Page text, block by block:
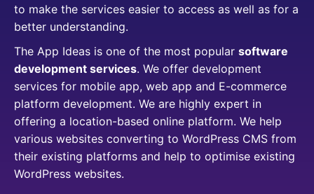
to make the services easier to access as well as for a
better understanding.
The App Ideas is one of the most popular software
development services. We offer development
services for mobile app, web app and E-commerce
platform development. We are highly expert in
offering a location-based online platform. We help
various websites converting to WordPress CMS from
their existing platforms and help to optimise existing
WordPress websites.